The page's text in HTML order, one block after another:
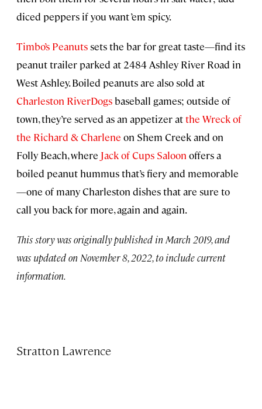
diced peppers if you want ’em spicy.
Timbo’s Peanutssets the bar for great taste—find its
peanut trailer parked at 2484 Ashley River Road in
West Ashley. Boiled peanuts are also sold at
Charleston RiverDogsbaseball games; outside of
town, they’re served as an appetizer atthe Wreck of
the Richard & Charlene on Shem Creek and on
Folly Beach, where Jack of Cups Saloon offers a
boiled peanut hummus that’s fiery and memorable
—one of many Charleston dishes that are sure to
call you back for more, again and again.
This story was originally published in March 2019, and
was updated on November 8, 2022, to include current
information.
Stratton Lawrence